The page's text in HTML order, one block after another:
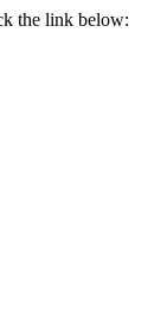
the link below: